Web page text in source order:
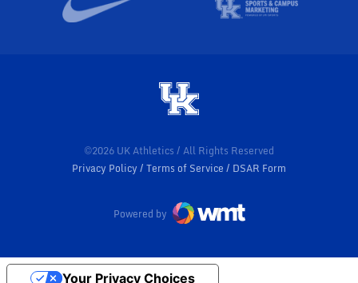
©2026 UK Athletics / All Rights Reserved
Privacy Policy
Terms of Service DSAR Form
Powered by
Your Privacy Choices